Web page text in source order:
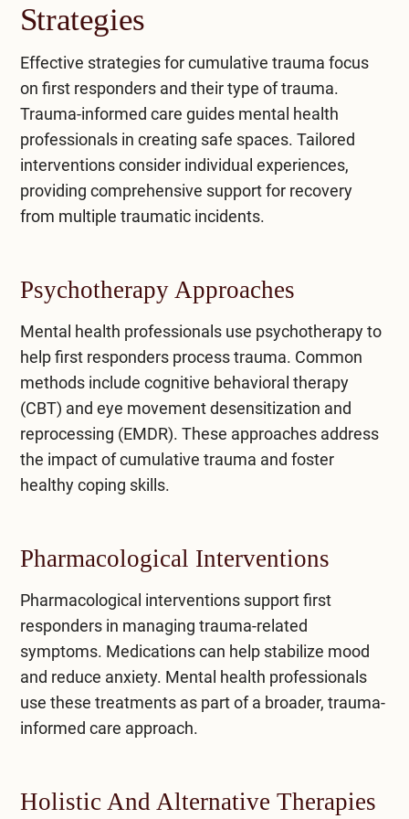
Strategies
Effective strategies for cumulative trauma focus
on first responders and their type of trauma.
Trauma-informed care guides mental health
professionals in creating safe spaces. Tailored
interventions consider individual experiences,
providing comprehensive support for recovery
from multiple traumatic incidents.
Psychotherapy Approaches
Mental health professionals use psychotherapy to
help first responders process trauma. Common
methods include cognitive behavioral therapy
(CBT) and eye movement desensitization and
reprocessing (EMDR). These approaches address
the impact of cumulative trauma and foster
healthy coping skills.
Pharmacological Interventions
Pharmacological interventions support first
responders in managing trauma-related
symptoms. Medications can help stabilize mood
and reduce anxiety. Mental health professionals
use these treatments as part of a broader, trauma-
informed care approach.
Holistic And Alternative Therapies